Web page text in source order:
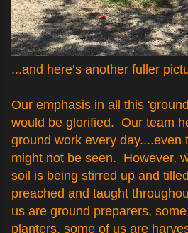
...and here’s another fuller
Our emphasis in all this
would be glorified. Our team
ground work every day....even
might not be seen. However,
soil is being stirred up and
preached and taught
us are ground preparers,
planters, some of us are